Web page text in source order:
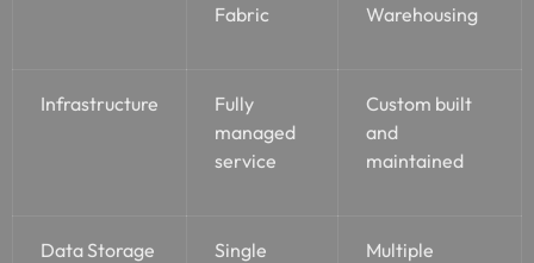
Fabric
Warehousing
Infrastructure
Fully
managed
service
Custom built
and
maintained
Data Storage
Single
Multiple